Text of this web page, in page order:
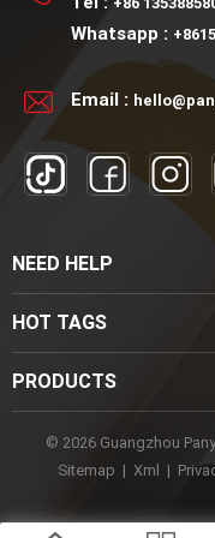
Lotion Pump
Skincare packaging
Cosmetic
Whatsapp :
Email :
NEED HELP
HOT TAGS
PRODUCTS
© 2026 Guangzhou
Sitemap | Xml |